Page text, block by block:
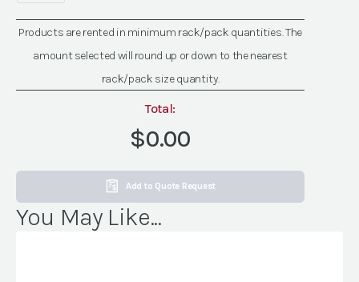
quantity
Products are rented in minimum rack/pack quantities. The
amount selected will round up or down to the nearest
rack/pack size quantity.
Total:
$0.00
Add to Quote Request
You May Like...